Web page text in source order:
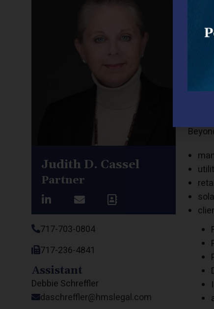
Judith D. Cassel
Partner
717-703-0804
717-236-4841
Assistant
Debbie Schreffler
daschreffler@hmslegal.com
gas,
and